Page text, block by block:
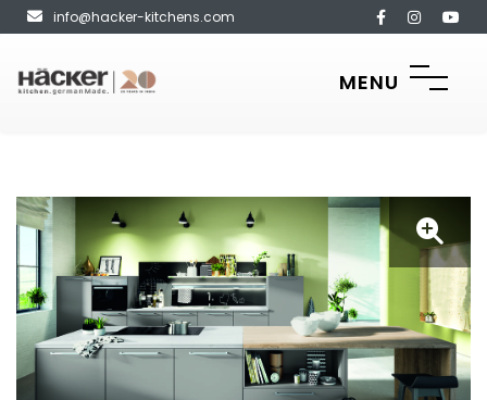
info@hacker-kitchens.com
MENU